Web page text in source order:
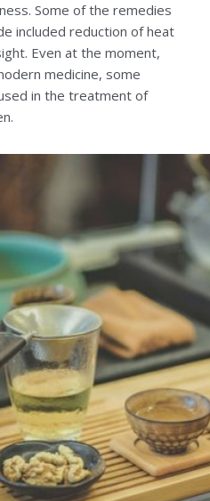
Some of the remedies
included reduction of heat
Even at the moment,
medicine, some
in the treatment of